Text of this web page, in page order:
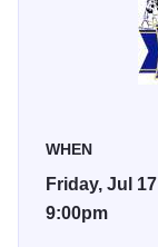
dairy and sheep
fantasy truck
wrestling
Don't miss out
showcases the
WHEN
Friday, Jul
9:00pm